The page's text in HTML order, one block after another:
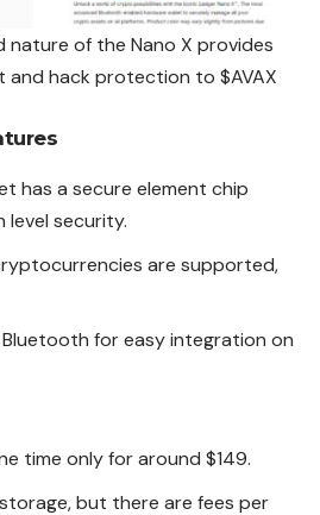
nature of the Nano X provides
and hack protection to $AVAX
has a secure element chip
level security.
are supported,
for easy integration on
time only for around $149.
but there are fees per